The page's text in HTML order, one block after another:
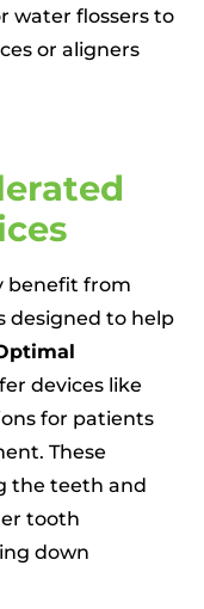
water flossers to
or aligners
benefit from
designed to help
devices like
for patients
These
the teeth and
tooth
down